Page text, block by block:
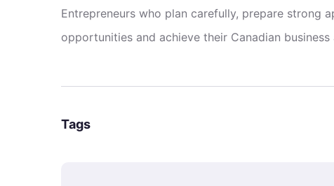
Entrepreneurs who plan carefully, prepare strong
opportunities and achieve their Canadian
Tags